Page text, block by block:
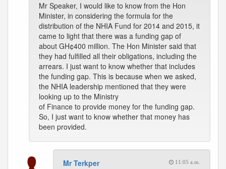
Mr Speaker, I would like to know from the Hon
Minister, in considering the formula for the
distribution of the NHIA Fund for 2014 and 2015, it
came to light that there was a funding gap of
about GH¢400 million. The Hon Minister said that
they had fulfilled all their obligations, including the
arrears. I just want to know whether that includes
the funding gap. This is because when we asked,
the NHIA leadership mentioned that they were
looking up to the Ministry
of Finance to provide money for the funding gap.
So, I just want to know whether that money has
been provided.
Mr Terkper 11:05 a.m.